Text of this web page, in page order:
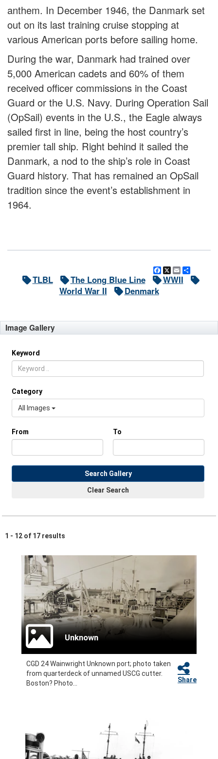
anthem. In December 1946, the Danmark set
out on its last training cruise stopping at
various American ports before sailing home.
During the war, Danmark had trained over
5,000 American cadets and 60% of them
received officer commissions in the Coast
Guard or the U.S. Navy. During Operation Sail
(OpSail) events in the U.S., the Eagle always
sailed first in line, being the host country’s
premier tall ship. Right behind it sailed the
Danmark, a nod to the ship’s role in Coast
Guard history. That has remained an OpSail
tradition since the event’s establishment in
1964.
Facebook
X Email
TLBL The Long Blue Line
WWII
World War II
Denmark
Image Gallery
Keyword
Category
All Images
From To
Search Gallery
Clear Search
1 - 12 of 17 results
Unknown
CGD 24 Wainwright Unknown port; photo taken
from quarterdeck of unnamed USCG cutter.
Boston? Photo...
Share